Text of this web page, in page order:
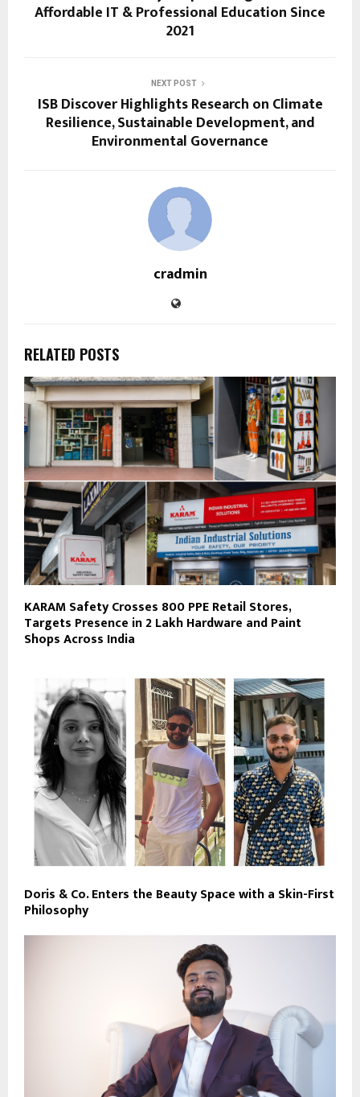
Affordable IT & Professional Education Since
2021
NEXT POST
ISB Discover Highlights Research on Climate
Resilience, Sustainable Development, and
Environmental Governance
cradmin
RELATED POSTS
KARAM Safety Crosses 800 PPE Retail Stores,
Targets Presence in 2 Lakh Hardware and Paint
Shops Across India
Doris & Co. Enters the Beauty Space with a Skin-First
Philosophy